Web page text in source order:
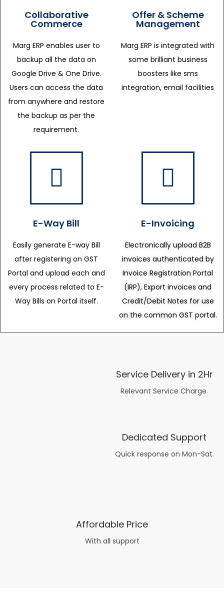
Collaborative
Commerce
Marg ERP enables user to
backup all the data on
Google Drive & One Drive.
Users can access the data
from anywhere and restore
the backup as per the
requirement.
Offer & Scheme
Management
Marg ERP is integrated with
some brilliant business
boosters like sms
integration, email facilities
E-Way Bill
Easily generate E-way Bill
after registering on GST
Portal and upload each and
every process related to E-
Way Bills on Portal itself.
E-Invoicing
Electronically upload B2B
invoices authenticated by
Invoice Registration Portal
(IRP), Export invoices and
Credit/Debit Notes for use
on the common GST portal.
Service Delivery in 2Hr
Relevant Service Charge
Dedicated Support
Quick response on Mon-Sat.
Affordable Price
With all support